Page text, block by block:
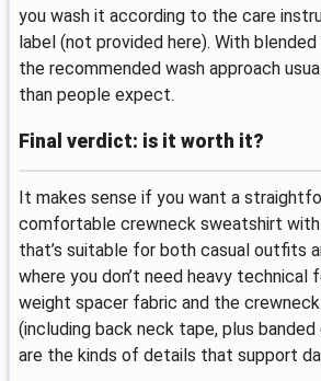
you wash it according to the care
label (not provided here). With
the recommended wash approach
than people expect.
Final verdict: is it worth it?
It makes sense if you want a
comfortable crewneck sweatshirt
that’s suitable for both casual outfits
where you don’t need heavy technical
weight spacer fabric and the
(including back neck tape, plus
are the kinds of details that support